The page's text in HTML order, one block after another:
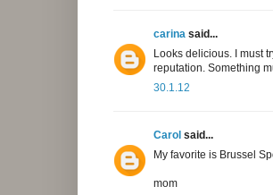
carina said...
Looks delicious. I must
reputation. Something
30.1.12
Carol said...
My favorite is Brussel
mom